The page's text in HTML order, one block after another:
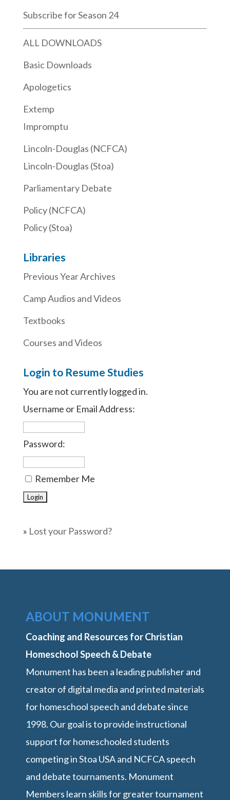
Subscribe for Season 24
ALL DOWNLOADS
Basic Downloads
Apologetics
Extemp
Impromptu
Lincoln-Douglas (NCFCA)
Lincoln-Douglas (Stoa)
Parliamentary Debate
Policy (NCFCA)
Policy (Stoa)
Libraries
Previous Year Archives
Camp Audios and Videos
Textbooks
Courses and Videos
Login to Resume Studies
You are not currently logged in.
Username or Email Address:
Password:
Remember Me
» Lost your Password?
ABOUT MONUMENT
Coaching and Resources for Christian
Homeschool Speech & Debate
Monument has been a leading publisher and
creator of digital media and printed materials
for homeschool speech and debate since
1998. Our goal is to provide instructional
support for homeschooled students
competing in Stoa USA and NCFCA speech
and debate tournaments. Monument
Members learn skills for greater tournament